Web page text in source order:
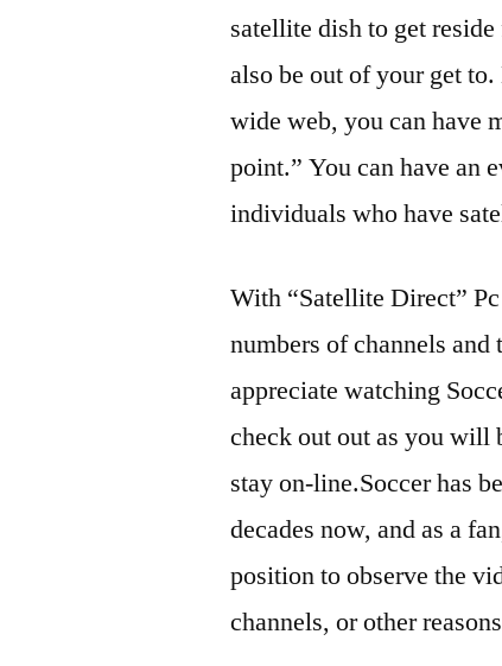
satellite dish to get
also be out of your get
wide web, you can have
point.” You can have an
individuals who have
With “Satellite Direct”
numbers of channels
appreciate watching
check out out as you will
stay on-line.Soccer has
decades now, and as a
position to observe the
channels, or other